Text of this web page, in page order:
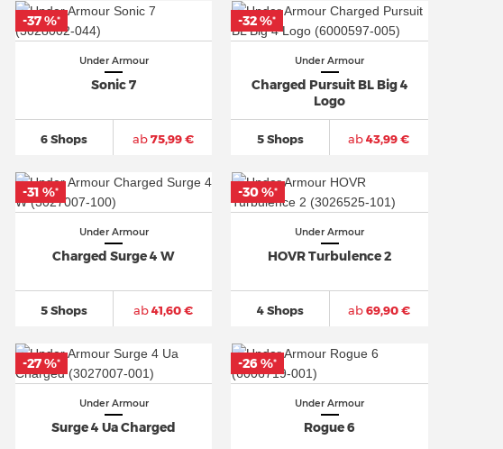
Under Armour
Sonic 7
6 Shops ab75,99 €
-37 %*
Under Armour
Charged Pursuit BL Big 4
Logo
5 Shops ab43,99 €
-32 %*
Under Armour
Charged Surge 4 W
5 Shops ab41,60 €
-31 %*
Under Armour
HOVR Turbulence 2
4 Shops ab69,90 €
-30 %*
Under Armour
Surge 4 Ua Charged
-27 %*
Under Armour
Rogue 6
-26 %*